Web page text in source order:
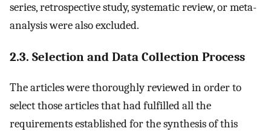
series, retrospective study, systematic review, or meta-
analysis were also excluded.
2.3. Selection and Data Collection Process
The articles were thoroughly reviewed in order to
select those articles that had fulfilled all the
requirements established for the synthesis of this